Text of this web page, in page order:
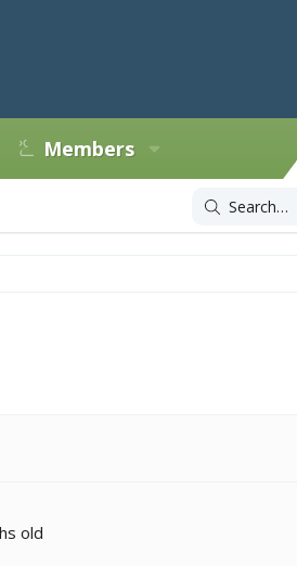
Members
old